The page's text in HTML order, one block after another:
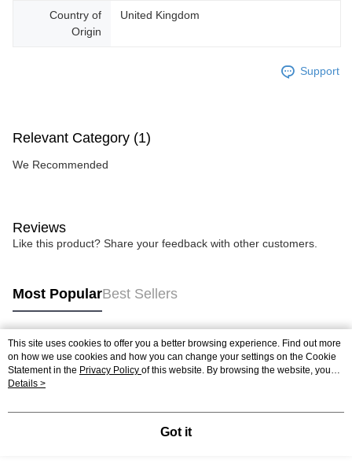
Country of
Origin
United Kingdom
Support
Relevant Category (1)
We Recommended
Reviews
Like this product? Share your feedback with other customers.
Most PopularBest Sellers
Popular Tags
Best Sellers
This site uses cookies to offer you a better browsing experience. Find out more
on how we use cookies and how you can change your settings on the Cookie
Statement in the Privacy Policy of this website. By browsing the website, you
agree to our use of cookies as described in our Cookie Statement.
Details >
Got it